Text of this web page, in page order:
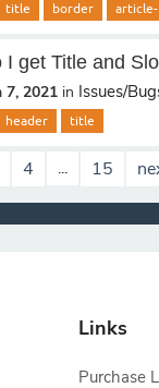
title border
I get Title and
7, 2021 in Issues/
header title
4 ... 15
Links
Purchase